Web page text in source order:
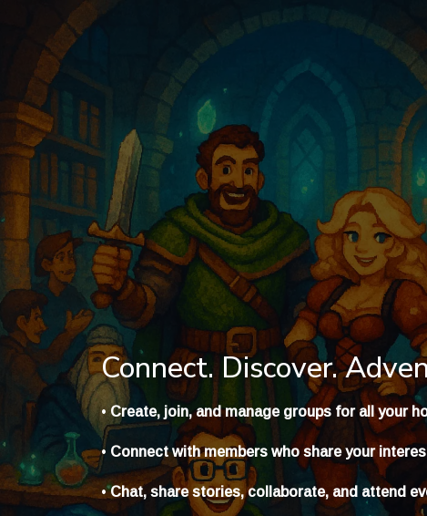
Connect. Discover.
• Create, join, and manage groups for all your
• Connect with members who share your
•Chat, share stories, collaborate, and attend